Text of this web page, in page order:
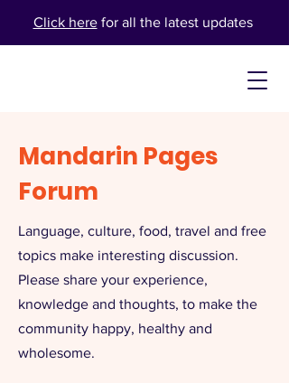
Click herefor all the latest updates
Mandarin Pages
Forum
Language, culture, food, travel and free
topics make interesting discussion.
Please share your experience,
knowledge and thoughts, to make the
community happy, healthy and
wholesome.